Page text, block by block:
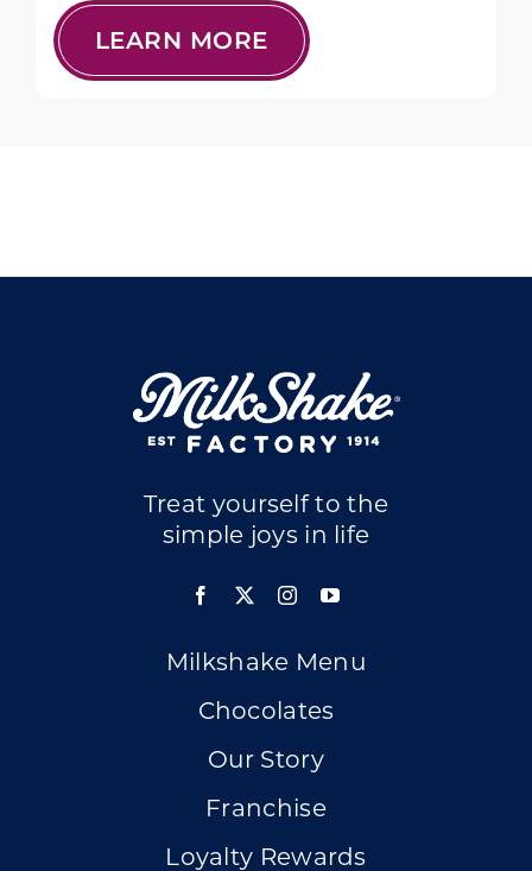
LEARN MORE
Treat yourself to the
simple joys in life
Milkshake Menu
Chocolates
Our Story
Franchise
Loyalty Rewards